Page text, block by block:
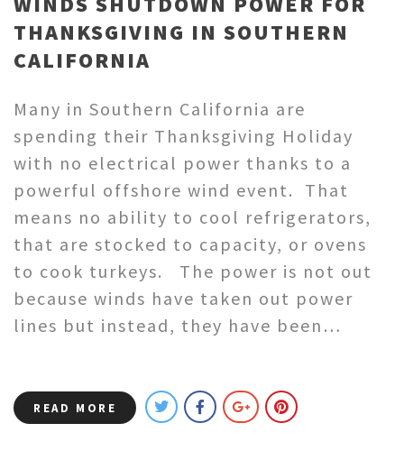
THANKSGIVING IN SOUTHERN
CALIFORNIA
Many in Southern California are
spending their Thanksgiving Holiday
with no electrical power thanks to a
powerful offshore wind event. That
means no ability to cool refrigerators,
that are stocked to capacity, or ovens
to cook turkeys. The power is not out
because winds have taken out power
lines but instead, they have been…
READ MORE